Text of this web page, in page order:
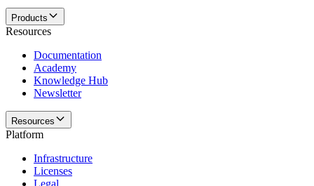
Products
Resources
Documentation
Academy
Knowledge Hub
Newsletter
Resources
Platform
Infrastructure
Licenses
Legal